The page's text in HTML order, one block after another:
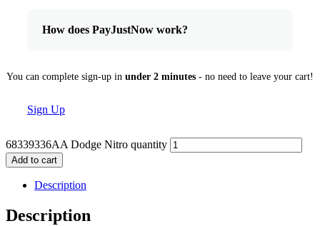
How does PayJustNow work?
You can complete sign-up in under 2 minutes - no need to leave your cart!
Sign Up
68339336AA Dodge Nitro quantity
Add to cart
Description
Description